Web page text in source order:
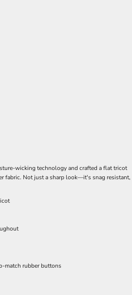
wicking technology and crafted a flat tricot
fabric. Not just a sharp look—it's snag resistant,
match rubber buttons